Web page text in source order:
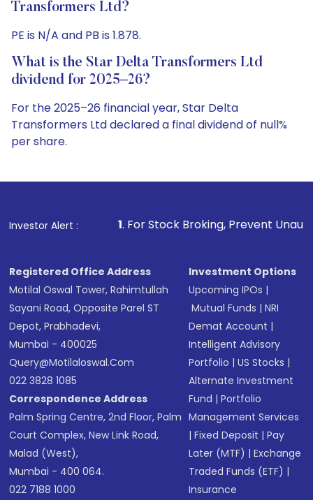
Transformers Ltd?
PE is N/A and PB is 1.878.
What is the Star Delta Transformers Ltd
dividend for 2025–26?
For the 2025–26 financial year, Star Delta
Transformers Ltd declared a final dividend of null%
per share.
Investor Alert :
1. For Stock Broking, Prevent Unauthorized
Registered Office Address
Motilal Oswal Tower, Rahimtullah
Sayani Road, Opposite Parel ST
Depot, Prabhadevi,
Mumbai - 400025
Query@motilaloswal.com
022 3828 1085
Correspondence Address
Palm Spring Centre, 2nd Floor, Palm
Court Complex, New Link Road,
Malad (West),
Mumbai - 400 064.
022 7188 1000
Investment Options
Upcoming IPOs |
Mutual Funds |NRI
Demat Account |
Intelligent Advisory
Portfolio |US Stocks |
Alternate Investment
Fund |Portfolio
Management Services
|Fixed Deposit |Pay
Later (MTF) |Exchange
Traded Funds (ETF) |
Insurance